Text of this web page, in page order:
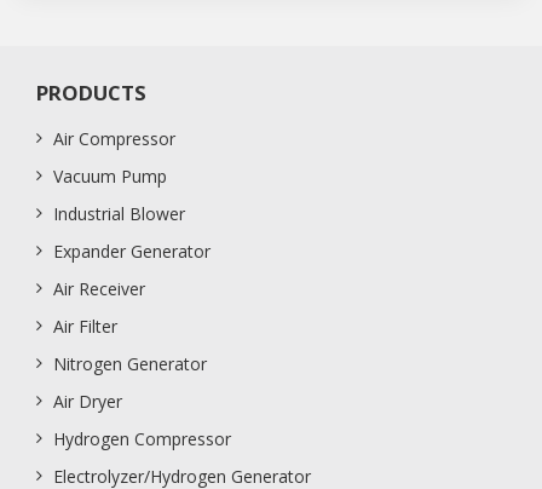
PRODUCTS
Air Compressor
Vacuum Pump
Industrial Blower
Expander Generator
Air Receiver
Air Filter
Nitrogen Generator
Air Dryer
Hydrogen Compressor
Electrolyzer/Hydrogen Generator